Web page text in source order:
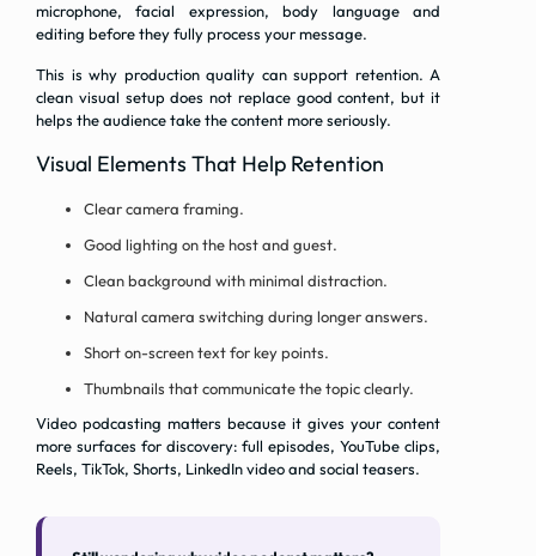
microphone, facial expression, body language and
editing before they fully process your message.
This is why production quality can support retention. A
clean visual setup does not replace good content, but it
helps the audience take the content more seriously.
Visual Elements That Help Retention
Clear camera framing.
Good lighting on the host and guest.
Clean background with minimal distraction.
Natural camera switching during longer answers.
Short on-screen text for key points.
Thumbnails that communicate the topic clearly.
Video podcasting matters because it gives your content
more surfaces for discovery: full episodes, YouTube clips,
Reels, TikTok, Shorts, LinkedIn video and social teasers.